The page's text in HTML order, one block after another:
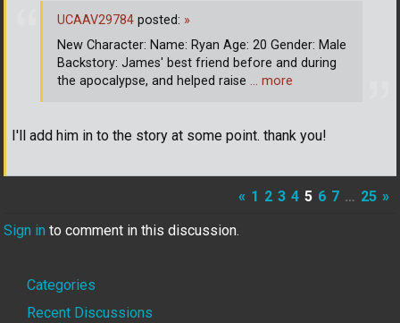
I'll add him in to the story at some point. thank you!
UCAAV29784 posted: »
New Character: Name: Ryan Age: 20 Gender: Male
Backstory: James' best friend before and during
the apocalypse, and helped raise … more
« 1 2 3 4 5 6 7 … 25 »
Sign in to comment in this discussion.
Quick
Categories
Recent Discussions